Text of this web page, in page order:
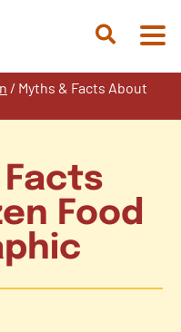
Open
/ Myths & Facts About
Food